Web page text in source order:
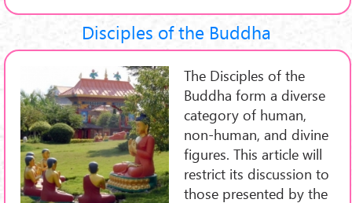
Disciples of the Buddha
The Disciples of the
Buddha form a diverse
category of human,
non-human, and divine
figures. This article will
restrict its discussion to
those presented by the